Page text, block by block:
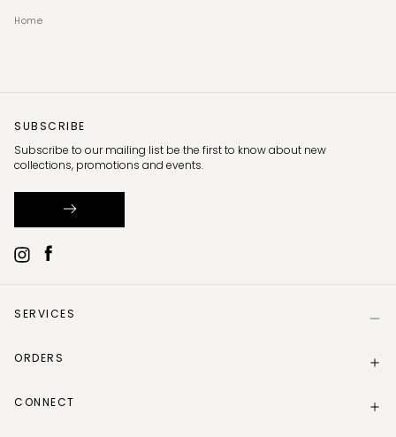
Home
SERVICES
Size Guide
Gift Card Balance
ORDERS
Track my order
CONNECT
SUBSCRIBE
Subscribe to our mailing list be the first to know about new
collections, promotions and events.